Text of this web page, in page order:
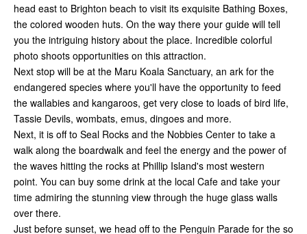
head east to Brighton beach to visit its exquisite Bathing Boxes,
the colored wooden huts. On the way there your guide will tell
you the intriguing history about the place. Incredible colorful
photo shoots opportunities on this attraction.
Next stop will be at the Maru Koala Sanctuary, an ark for the
endangered species where you'll have the opportunity to feed
the wallabies and kangaroos, get very close to loads of bird life,
Tassie Devils, wombats, emus, dingoes and more.
Next, it is off to Seal Rocks and the Nobbies Center to take a
walk along the boardwalk and feel the energy and the power of
the waves hitting the rocks at Phillip Island's most western
point. You can buy some drink at the local Cafe and take your
time admiring the stunning view through the huge glass walls
over there.
Just before sunset, we head off to the Penguin Parade for the so